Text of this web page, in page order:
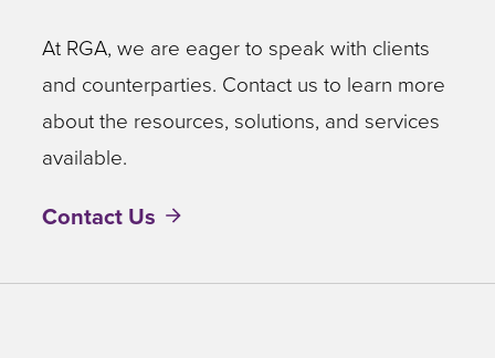
At RGA, we are eager to speak with clients
and counterparties. Contact us to learn more
about the resources, solutions, and services
available.
Contact Us